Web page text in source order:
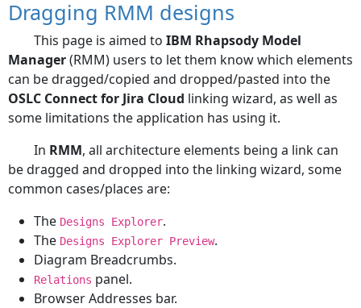
Dragging RMM designs
This page is aimed to IBM Rhapsody Model
Manager(RMM) users to let them know which elements
can be dragged/copied and dropped/pasted into the
OSLC Connect for Jira Cloud linking wizard, as well as
some limitations the application has using it.
In RMM, all architecture elements being a link can
be dragged and dropped into the linking wizard, some
common cases/places are:
The Designs Explorer.
The Designs Explorer Preview.
Diagram Breadcrumbs.
Relations panel.
Browser Addresses bar.